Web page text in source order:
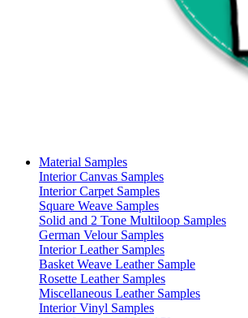
Material Samples
Interior Canvas Samples
Interior Carpet Samples
Square Weave Samples
Solid and 2 Tone Multiloop Samples
German Velour Samples
Interior Leather Samples
Basket Weave Leather Sample
Rosette Leather Samples
Miscellaneous Leather Samples
Interior Vinyl Samples